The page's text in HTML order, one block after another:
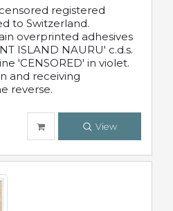
registered
to Switzerland.
overprinted adhesives
ISLAND NAURU' c.d.s.
'CENSORED' in violet.
and receiving
reverse.
View